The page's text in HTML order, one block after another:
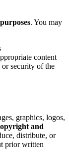
. You may
content
security of the
graphics, logos,
and
distribute, or
prior written